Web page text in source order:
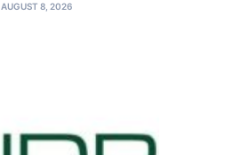
AUGUST 8, 2026